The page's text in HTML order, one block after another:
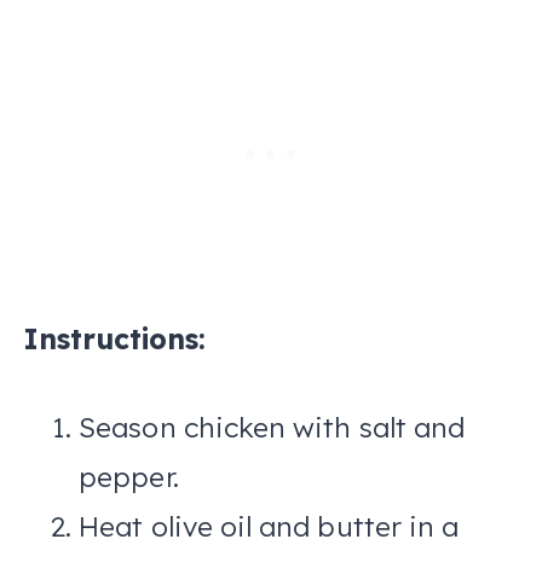
Instructions:
Season chicken with salt and
pepper.
Heat olive oil and butter in a